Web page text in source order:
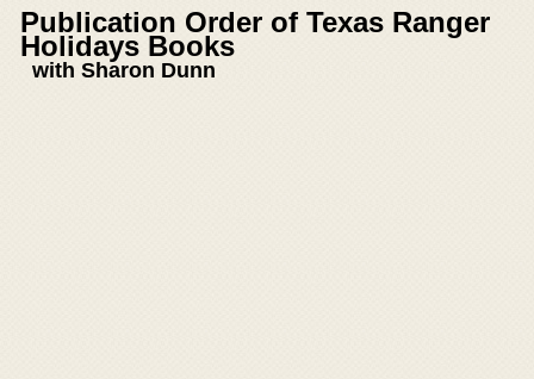
Publication Order of Texas Ranger
Holidays Books
with Sharon Dunn